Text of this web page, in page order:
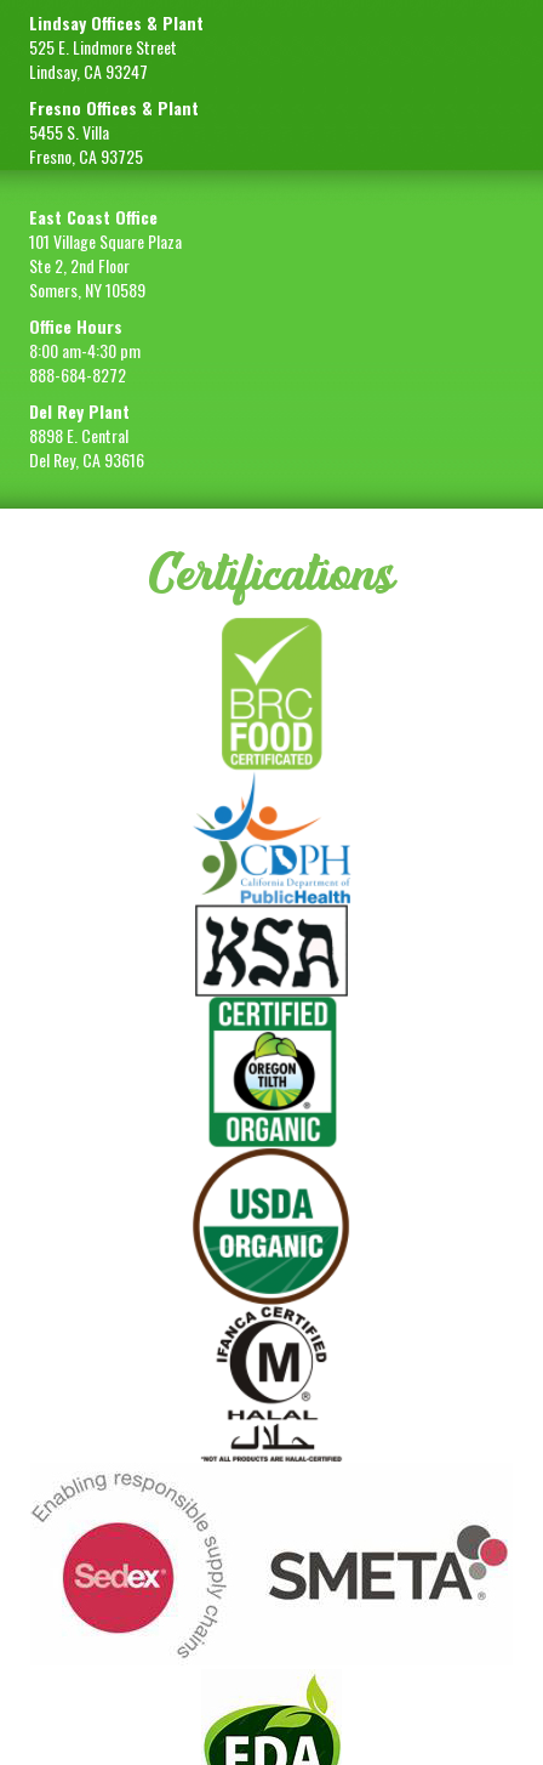
Lindsay Offices & Plant
525 E. Lindmore Street
Lindsay, CA 93247
Fresno Offices & Plant
5455 S. Villa
Fresno, CA 93725
East Coast Office
101 Village Square Plaza
Ste 2, 2nd Floor
Somers, NY 10589
Office Hours
8:00 am-4:30 pm
888-684-8272
Del Rey Plant
8898 E. Central
Del Rey, CA 93616
Certifications